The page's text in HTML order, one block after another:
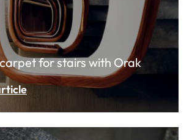
for stairs with Orak